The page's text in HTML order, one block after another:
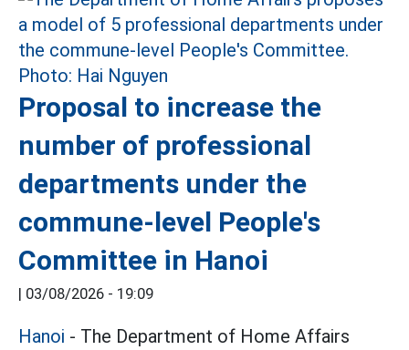
Proposal to increase the
number of professional
departments under the
commune-level People's
Committee in Hanoi
| 03/08/2026 - 19:09
Hanoi - The Department of Home Affairs